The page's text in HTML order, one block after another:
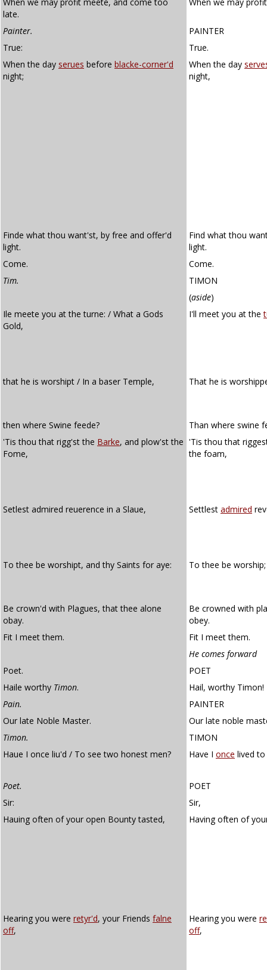
late.
Painter.
PAINTER
True:
True.
When the day serues before blacke-corner'd
night;
When the day
night,
Finde what thou want'st, by free and offer'd
light.
Find what thou
light.
Come.
Come.
Tim.
TIMON
(aside)
Ile meete you at the turne: / What a Gods
Gold,
I'll meet you at the
that he is worshipt / In a baser Temple, That he is
then where Swine feede?
Than where swine
'Tis thou that rigg'st the Barke, and plow'st the
Fome,
'Tis thou that
the foam,
Setlest admired reuerence in a Slaue, Settlest admired
To thee be worshipt, and thy Saints for aye: To thee be
Be crown'd with Plagues, that thee alone
obay.
Be crowned with
obey.
Fit I meet them.
Fit I meet them.
He comes forward
Poet.
POET
Haile worthy Timon.
Hail, worthy Timon!
Pain.
PAINTER
Our late Noble Master.
Our late noble
Timon.
TIMON
Haue I once liu'd / To see two honest men?
Have I once lived
Poet.
POET
Sir:
Sir,
Hauing often of your open Bounty tasted,
Having often of
Hearing you were retyr'd, your Friends falne
off,
Hearing you were
off,